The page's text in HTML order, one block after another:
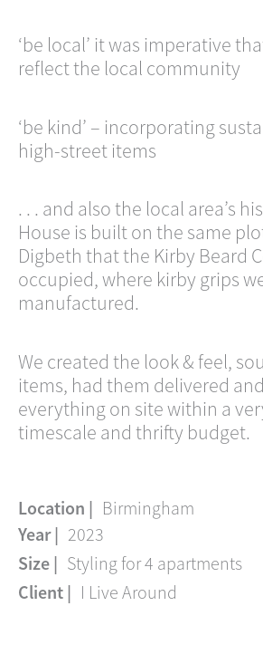
‘be local’ it was imperative
reflect the local community
‘be kind’ – incorporating
high-street items
. . . and also the local area’s
House is built on the same
Digbeth that the Kirby Beard
occupied, where kirby grips
manufactured.
We created the look & feel,
items, had them delivered
everything on site within a
timescale and thrifty budget.
Location | Birmingham
Year | 2023
Size | Styling for 4 apartments
Client | I Live Around